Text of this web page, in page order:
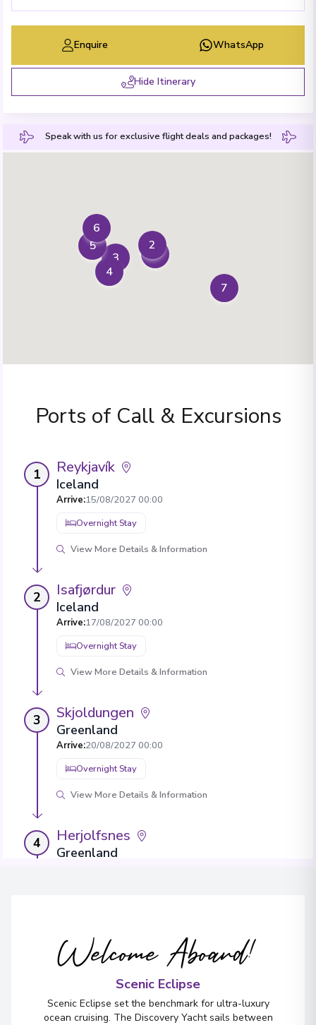
Enquire WhatsApp
Hide Itinerary
Speak with us for exclusive flight deals and packages!
1
2
3
4
5
6
7
Ports of Call & Excursions
1 Reykjavík
Iceland
Arrive:15/08/2027 00:00
Overnight Stay
View More Details & Information
2 Isafjørdur
Iceland
Arrive:17/08/2027 00:00
Overnight Stay
View More Details & Information
3 Skjoldungen
Greenland
Arrive:20/08/2027 00:00
Overnight Stay
View More Details & Information
4 Herjolfsnes
Greenland
Evighedsfjorden
Greenland
Overnight Stay
Welcome Aboard!
Scenic Eclipse
Scenic Eclipse set the benchmark for ultra-luxury
ocean cruising. The Discovery Yacht sails between